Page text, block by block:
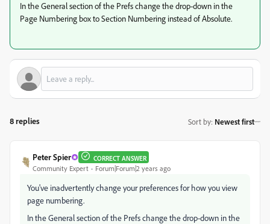
In the General section of the Prefs change the drop-down in the
Page Numbering box to Section Numbering instead of Absolute.
8 replies Sort by: Newest first
Peter Spier CORRECT ANSWER
Community Expert Forum|Forum|2 years ago
You've inadvertently change your preferences for how you view
page numbering.
In the General section of the Prefs change the drop-down in the